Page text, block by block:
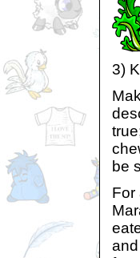
3)
be
For